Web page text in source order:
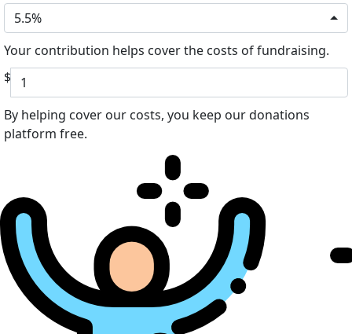
5.5%
Your contribution helps cover the costs of fundraising.
$
By helping cover our costs, you keep our donations
platform free.